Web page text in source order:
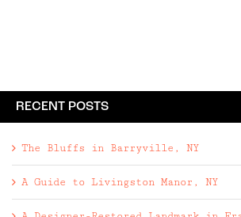
RECENT POSTS
The Bluffs in Barryville, NY
A Guide to Livingston Manor, NY